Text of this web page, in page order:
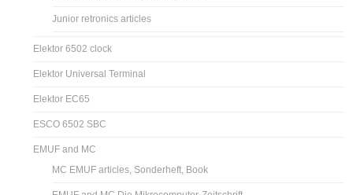
Junior retronics articles
Elektor 6502 clock
Elektor Universal Terminal
Elektor EC65
ESCO 6502 SBC
EMUF and MC
MC EMUF articles, Sonderheft, Book